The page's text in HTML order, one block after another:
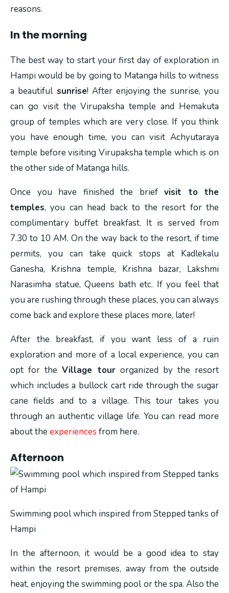
reasons.
In the morning
The best way to start your first day of exploration in
Hampi would be by going to Matanga hills to witness
a beautiful sunrise! After enjoying the sunrise, you
can go visit the Virupaksha temple and Hemakuta
group of temples which are very close. If you think
you have enough time, you can visit Achyutaraya
temple before visiting Virupaksha temple which is on
the other side of Matanga hills.
Once you have finished the brief visit to the
temples, you can head back to the resort for the
complimentary buffet breakfast. It is served from
7.30 to 10 AM. On the way back to the resort, if time
permits, you can take quick stops at Kadlekalu
Ganesha, Krishna temple, Krishna bazar, Lakshmi
Narasimha statue, Queens bath etc. If you feel that
you are rushing through these places, you can always
come back and explore these places more, later!
After the breakfast, if you want less of a ruin
exploration and more of a local experience, you can
opt for theVillage tourorganized by the resort
which includes a bullock cart ride through the sugar
cane fields and to a village. This tour takes you
through an authentic village life. You can read more
about theexperiences from here.
Afternoon
Swimming pool which inspired from Stepped tanks of
Hampi
In the afternoon, it would be a good idea to stay
within the resort premises, away from the outside
heat, enjoying the swimming pool or the spa. Also the